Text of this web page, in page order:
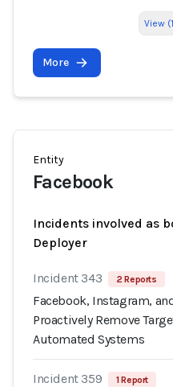
View
More
Entity
Facebook
Incidents involved as
Deployer
Incident 343 2 Reports
Facebook, Instagram,
Proactively Remove
Automated Systems
Incident 359 1 Report